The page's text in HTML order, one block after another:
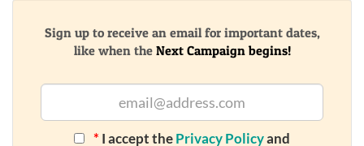
Sign up to receive an email for important dates,
like when the Next Campaign begins!
* I accept thePrivacy Policyand